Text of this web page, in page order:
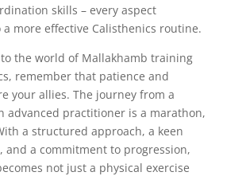
skills – every aspect
more effective Calisthenics routine.
the world of Mallakhamb training
remember that patience and
your allies. The journey from a
advanced practitioner is a marathon,
a structured approach, a keen
and a commitment to progression,
not just a physical exercise